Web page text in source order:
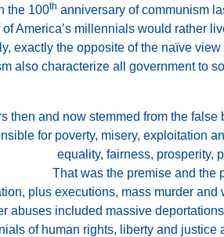
the 100th anniversary of communism
America’s millennials would rather
exactly the opposite of the naïve
also characterize all government to
then and now stemmed from the
for poverty, misery, exploitation
equality, fairness, prosperity,
That was the premise and the
plus executions, mass murder
included massive
of human rights, liberty and justice